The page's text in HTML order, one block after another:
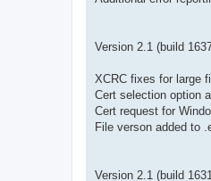
Version 2.1 (build
XCRC fixes for large
Cert selection option
Cert request for
File verson added to
Version 2.1 (build